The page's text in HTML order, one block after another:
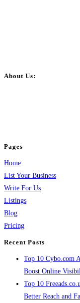
About Us:
Pages
Home
List Your Business
Write For Us
Listings
Blog
Pricing
Recent Posts
Top 10 Cybo.com
Boost Online
Top 10
Better Reach and